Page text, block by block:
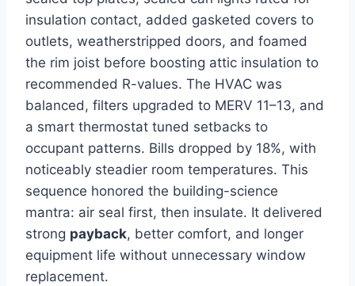
insulation contact, added gasketed covers to
outlets, weatherstripped doors, and foamed
the rim joist before boosting attic insulation to
recommended R-values. The HVAC was
balanced, filters upgraded to MERV 11–13, and
a smart thermostat tuned setbacks to
occupant patterns. Bills dropped by 18%, with
noticeably steadier room temperatures. This
sequence honored the building-science
mantra: air seal first, then insulate. It delivered
strong payback, better comfort, and longer
equipment life without unnecessary window
replacement.